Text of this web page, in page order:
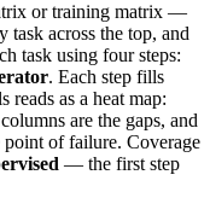
or training matrix —
task across the top, and
task using four steps:
. Each step fills
reads as a heat map:
are the gaps, and
of failure. Coverage
— the first step